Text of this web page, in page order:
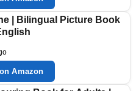
| Bilingual Picture Book
Amazon